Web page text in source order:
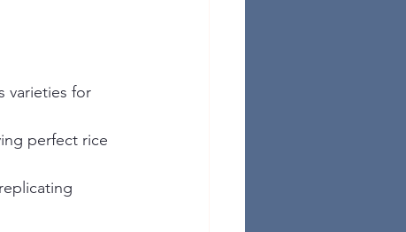
varieties for
perfect rice